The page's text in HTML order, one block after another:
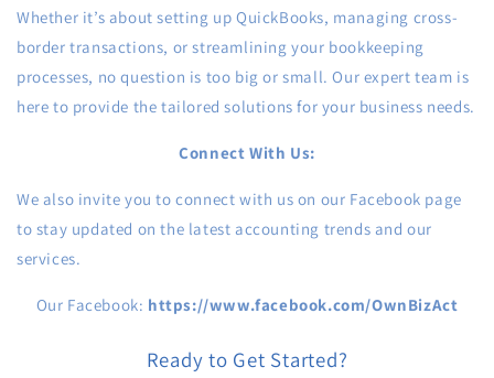
Whether it’s about setting up QuickBooks, managing cross-
border transactions, or streamlining your bookkeeping
processes, no question is too big or small. Our expert team is
here to provide the tailored solutions for your business needs.
Connect With Us:
We also invite you to connect with us on our Facebook page
to stay updated on the latest accounting trends and our
services.
Our Facebook: https://www.facebook.com/OwnBizAct
Ready to Get Started?